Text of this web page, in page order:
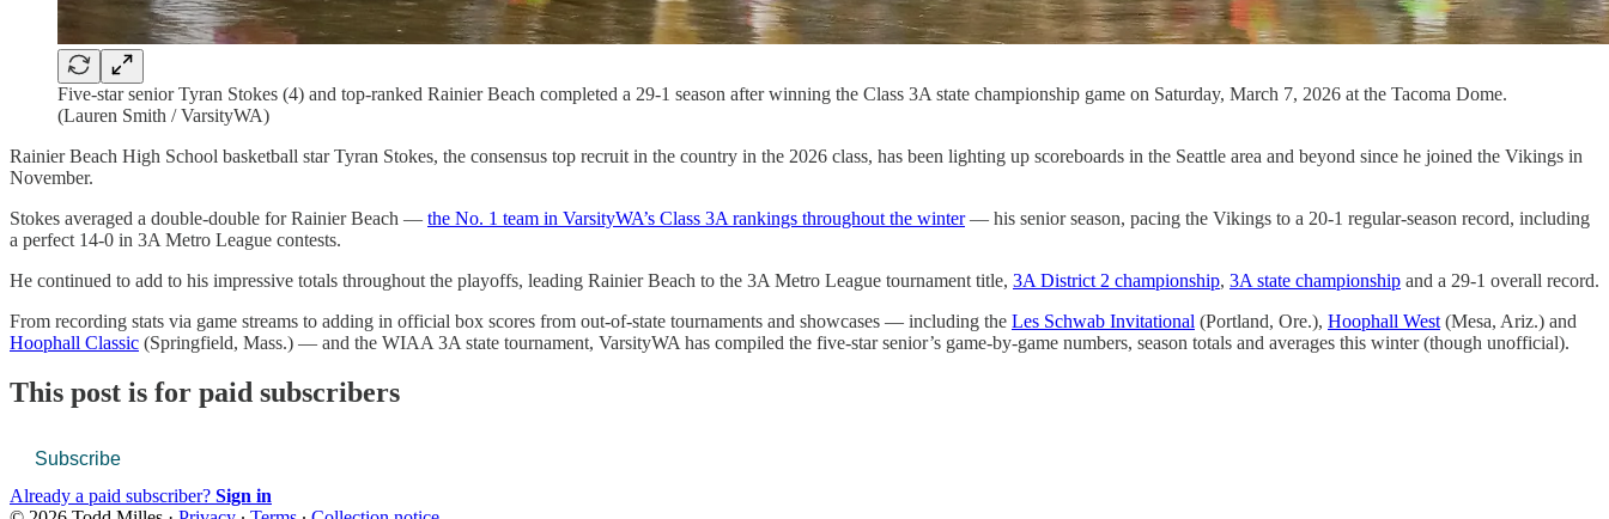
Five-star senior Tyran Stokes (4) and top-ranked Rainier Beach completed a 29-1 season after winning the Class 3A state championship game on Saturday, March 7, 2026 at the Tacoma Dome.
(Lauren Smith / VarsityWA)
Rainier Beach High School basketball star Tyran Stokes, the consensus top recruit in the country in the 2026 class, has been lighting up scoreboards in the Seattle area and beyond since he joined the Vikings in
November.
Stokes averaged a double-double for Rainier Beach — the No. 1 team in VarsityWA’s Class 3A rankings throughout the winter— his senior season, pacing the Vikings to a 20-1 regular-season record, including
a perfect 14-0 in 3A Metro League contests.
He continued to add to his impressive totals throughout the playoffs, leading Rainier Beach to the 3A Metro League tournament title, 3A District 2 championship, 3A state championship and a 29-1 overall record.
From recording stats via game streams to adding in official box scores from out-of-state tournaments and showcases — including the Les Schwab Invitational (Portland, Ore.), Hoophall West (Mesa, Ariz.) and
Hoophall Classic (Springfield, Mass.) — and the WIAA 3A state tournament, VarsityWA has compiled the five-star senior’s game-by-game numbers, season totals and averages this winter (though unofficial).
This post is for paid subscribers
Subscribe
Already a paid subscriber? Sign in